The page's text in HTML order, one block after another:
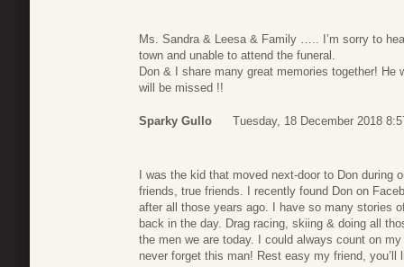
Ms. Sandra & Leesa & Family ….. I’m sorry to
town and unable to attend the funeral.
Don & I share many great memories together!
will be missed !!
Sparky Gullo Tuesday, 18 December 2018
I was the kid that moved next-door to Don
friends, true friends. I recently found Don on
after all those years ago. I have so many stories
back in the day. Drag racing, skiing & doing all
the men we are today. I could always count on
never forget this man! Rest easy my friend, you’ll